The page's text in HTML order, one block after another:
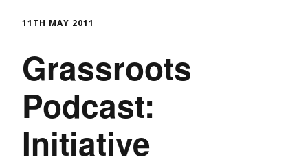
11TH MAY 2011
Grassroots
Podcast:
Initiative